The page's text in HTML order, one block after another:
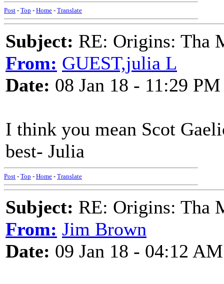
Post - Top - Home - Translate
Subject: RE: Origins: Tha
From: GUEST,julia L
Date: 08 Jan 18 - 11:29 PM
I think you mean Scot
best- Julia
Post - Top - Home - Translate
Subject: RE: Origins: Tha
From: Jim Brown
Date: 09 Jan 18 - 04:12 AM